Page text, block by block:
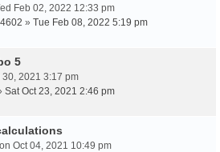
Feb 02, 2022 12:33 pm
» Tue Feb 08, 2022 5:19 pm
5
2021 3:17 pm
Sat Oct 23, 2021 2:46 pm
Oct 04, 2021 10:49 pm